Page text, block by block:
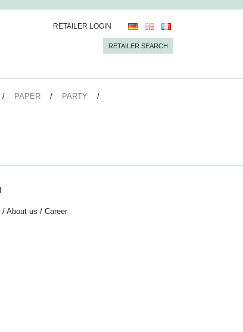
RETAILER LOGIN
RETAILER SEARCH
PAPER PARTY
/ About us / Career